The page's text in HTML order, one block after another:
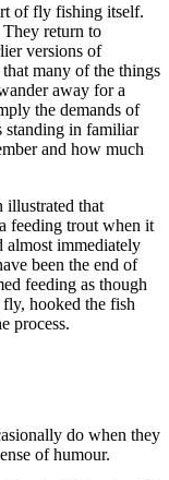
of fly fishing itself.
return to
versions of
many of the things
away for a
the demands of
standing in familiar
and how much
illustrated that
feeding trout when it
almost immediately
been the end of
feeding as though
fly, hooked the fish
process.
do when they
of humour.